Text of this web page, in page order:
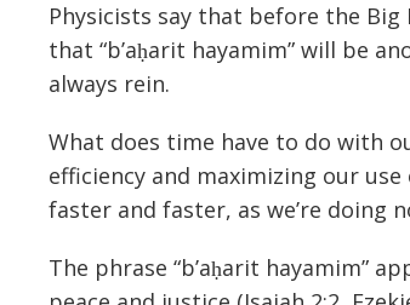
Physicists say that before the
that “b’aḥarit hayamim” will be
always rein.
What does time have to do with
efficiency and maximizing our
faster and faster, as we’re doing
The phrase “b’aḥarit hayamim”